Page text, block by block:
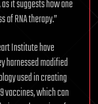
it suggests how one
RNA therapy.”
Institute have
harnessed modified
used in creating
vaccines, which can